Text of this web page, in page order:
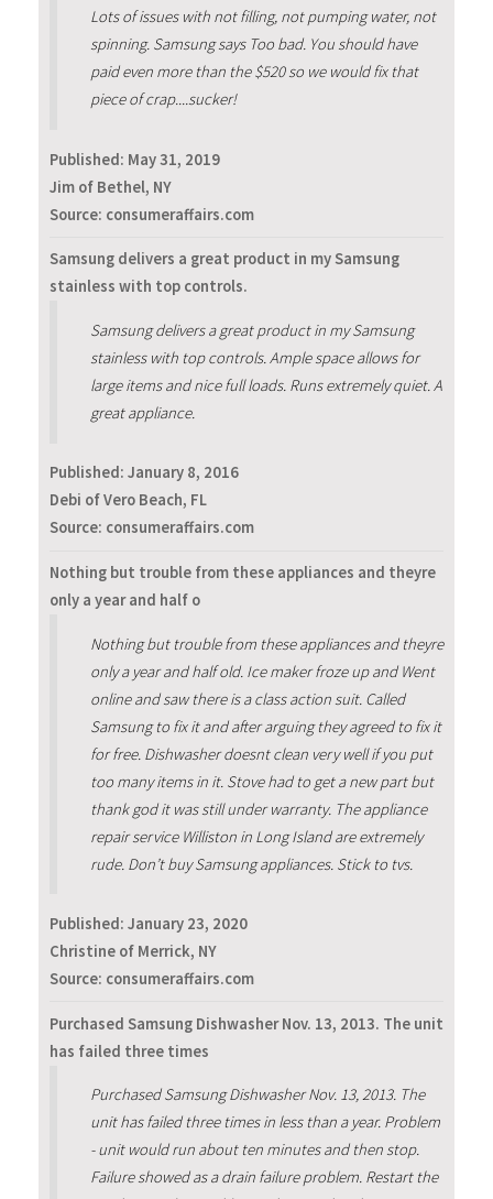
Lots of issues with not filling, not pumping water, not
spinning. Samsung says Too bad. You should have
paid even more than the $520 so we would fix that
piece of crap....sucker!
Published: May 31, 2019
Jim of Bethel, NY
Source: consumeraffairs.com
Samsung delivers a great product in my Samsung
stainless with top controls.
Samsung delivers a great product in my Samsung
stainless with top controls. Ample space allows for
large items and nice full loads. Runs extremely quiet. A
great appliance.
Published: January 8, 2016
Debi of Vero Beach, FL
Source: consumeraffairs.com
Nothing but trouble from these appliances and theyre
only a year and half o
Nothing but trouble from these appliances and theyre
only a year and half old. Ice maker froze up and Went
online and saw there is a class action suit. Called
Samsung to fix it and after arguing they agreed to fix it
for free. Dishwasher doesnt clean very well if you put
too many items in it. Stove had to get a new part but
thank god it was still under warranty. The appliance
repair service Williston in Long Island are extremely
rude. Don’t buy Samsung appliances. Stick to tvs.
Published: January 23, 2020
Christine of Merrick, NY
Source: consumeraffairs.com
Purchased Samsung Dishwasher Nov. 13, 2013. The unit
has failed three times
Purchased Samsung Dishwasher Nov. 13, 2013. The
unit has failed three times in less than a year. Problem
- unit would run about ten minutes and then stop.
Failure showed as a drain failure problem. Restart the